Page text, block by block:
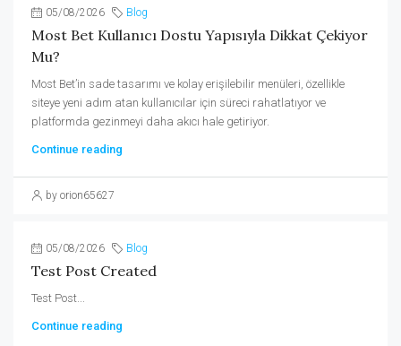
05/08/2026 Blog
Most Bet Kullanıcı Dostu Yapısıyla Dikkat Çekiyor
Mu?
Most Bet’in sade tasarımı ve kolay erişilebilir menüleri, özellikle
siteye yeni adım atan kullanıcılar için süreci rahatlatıyor ve
platformda gezinmeyi daha akıcı hale getiriyor.
Continue reading
by orion65627
05/08/2026 Blog
Test Post Created
Test Post...
Continue reading